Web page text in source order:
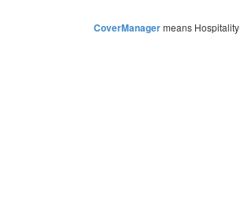
CoverManagermeans Hospitality